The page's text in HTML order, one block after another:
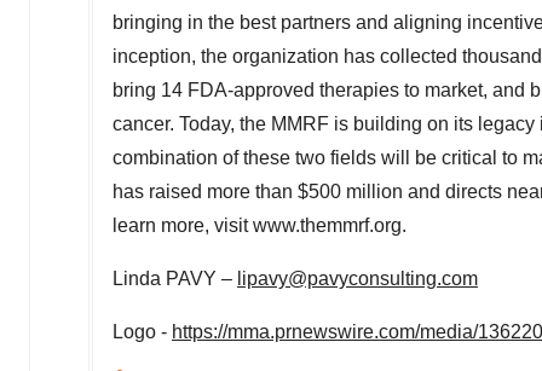
bringing in the best partners and aligning
inception, the organization has collected
bring 14 FDA-approved therapies to market, and
cancer. Today, the MMRF is building on its
combination of these two fields will be critical to
has raised more than $500 million and directs
learn more, visit www.themmrf.org.
Linda PAVY – lipavy@pavyconsulting.com
Logo - https://mma.prnewswire.com/media/